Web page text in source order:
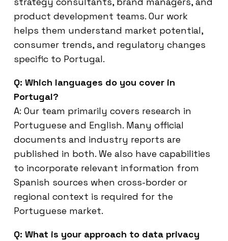
product development teams. Our work
helps them understand market potential,
consumer trends, and regulatory changes
specific to Portugal.
Q: Which languages do you cover in
Portugal?
A: Our team primarily covers research in
Portuguese and English. Many official
documents and industry reports are
published in both. We also have capabilities
to incorporate relevant information from
Spanish sources when cross-border or
regional context is required for the
Portuguese market.
Q: What is your approach to data privacy